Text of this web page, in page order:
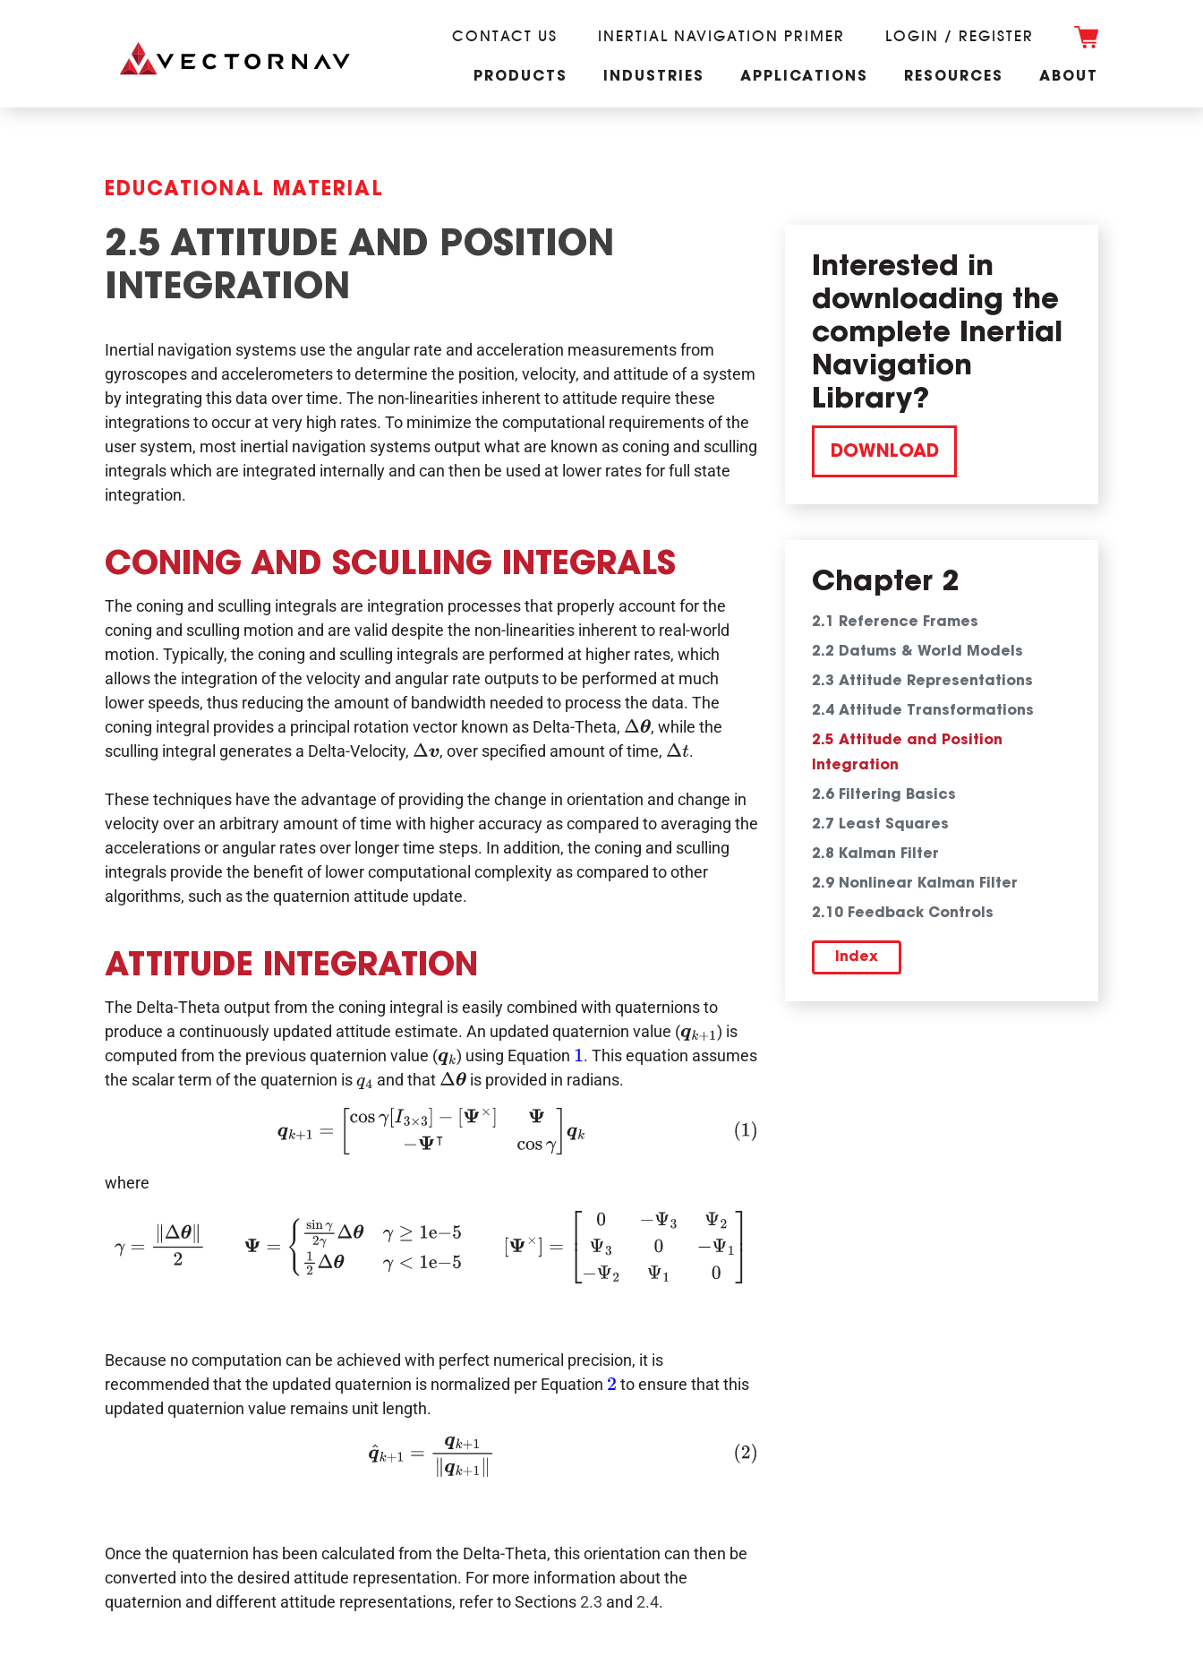
CONTACT US INERTIAL NAVIGATION PRIMER LOGIN / REGISTER
PRODUCTS INDUSTRIES APPLICATIONS RESOURCES ABOUT
EDUCATIONAL MATERIAL
2.5 ATTITUDE AND POSITION
INTEGRATION
Inertial navigation systems use the angular rate and acceleration measurements from
gyroscopes and accelerometers to determine the position, velocity, and attitude of a system
by integrating this data over time. The non-linearities inherent to attitude require these
integrations to occur at very high rates. To minimize the computational requirements of the
user system, most inertial navigation systems output what are known as coning and sculling
integrals which are integrated internally and can then be used at lower rates for full state
integration.
CONING AND SCULLING INTEGRALS
The coning and sculling integrals are integration processes that properly account for the
coning and sculling motion and are valid despite the non-linearities inherent to real-world
motion. Typically, the coning and sculling integrals are performed at higher rates, which
allows the integration of the velocity and angular rate outputs to be performed at much
lower speeds, thus reducing the amount of bandwidth needed to process the data. The
coning integral provides a principal rotation vector known as Delta-Theta, Δθ , while the
sculling integral generates a Delta-Velocity, Δv , over specified amount of time, Δt .
These techniques have the advantage of providing the change in orientation and change in
velocity over an arbitrary amount of time with higher accuracy as compared to averaging the
accelerations or angular rates over longer time steps. In addition, the coning and sculling
integrals provide the benefit of lower computational complexity as compared to other
algorithms, such as the quaternion attitude update.
ATTITUDE INTEGRATION
The Delta-Theta output from the coning integral is easily combined with quaternions to
produce a continuously updated attitude estimate. An updated quaternion value (qk+1) is
computed from the previous quaternion value (qk) using Equation 1. This equation assumes
the scalar term of the quaternion isq4 and that Δθ is provided in radians.
=[cosγ[I3×3 −[Ψ ×]Ψ− cosγ
where
γ=‖ 2γ Δθγ≥ 1 e− Δθ γ< −5 −Ψ Ψ2Ψ10
Because no computation can be achieved with perfect numerical precision, it is
recommended that the updated quaternion is normalized per Equation 2 to ensure that this
updated quaternion value remains unit length.
(2)q^ k+ 1= qk+1‖qk+
Once the quaternion has been calculated from the Delta-Theta, this orientation can then be
converted into the desired attitude representation. For more information about the
quaternion and different attitude representations, refer to Sections 2.3 and 2.4.
Interested in
downloading the
complete Inertial
Navigation
Library?
DOWNLOAD
Chapter 2
2.1 Reference Frames
2.2 Datums & World Models
2.3 Attitude Representations
2.4 Attitude Transformations
2.5 Attitude and Position
Integration
2.6 Filtering Basics
2.7 Least Squares
2.8 Kalman Filter
2.9 Nonlinear Kalman Filter
2.10 Feedback Controls
Index